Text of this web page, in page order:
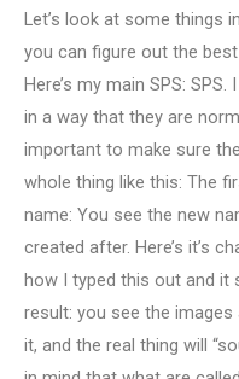
Let’s look at some things
you can figure out the
Here’s my main SPS:
in a way that they are
important to make sure
whole thing like this: The
name: You see the new
created after. Here’s it’s
how I typed this out and it
result: you see the
it, and the real thing will